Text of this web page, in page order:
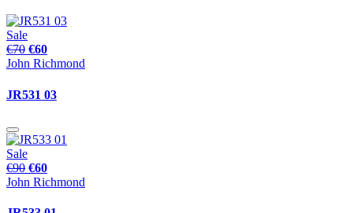
Sale
€70 €60
John Richmond
JR531 03
Sale
€90 €60
John Richmond